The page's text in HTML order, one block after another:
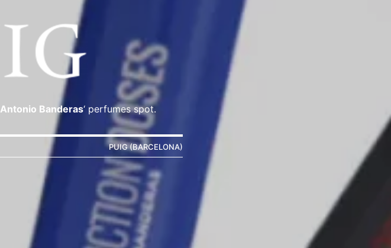
Antonio Banderas‘ perfumes spot.
PUIG (BARCELONA)